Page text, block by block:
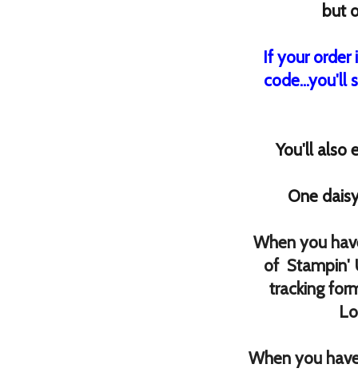
but
If your order
code...you'll
You'll also
One
When you
of Stampin'
tracking
When you